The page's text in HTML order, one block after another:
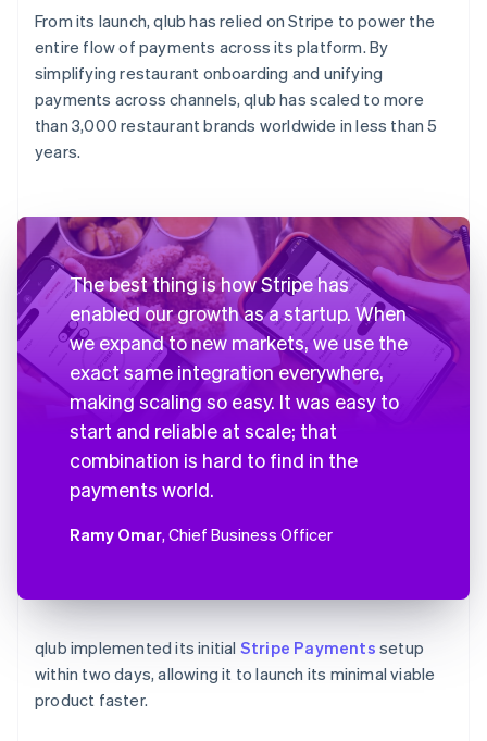
From its launch, qlub has relied on Stripe to power the
entire flow of payments across its platform. By
simplifying restaurant onboarding and unifying
payments across channels, qlub has scaled to more
than 3,000 restaurant brands worldwide in less than 5
years.
The best thing is how Stripe has
enabled our growth as a startup. When
we expand to new markets, we use the
exact same integration everywhere,
making scaling so easy. It was easy to
start and reliable at scale; that
combination is hard to find in the
payments world.
Ramy Omar, Chief Business Officer
qlub implemented its initial Stripe Payments setup
within two days, allowing it to launch its minimal viable
product faster.